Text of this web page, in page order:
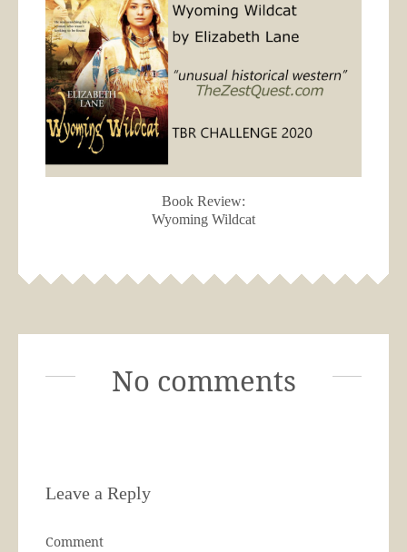
Book Review:
Wyoming Wildcat
No comments
Leave a Reply
Comment